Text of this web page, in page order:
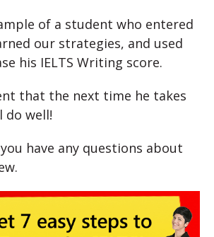
of a student who entered
our strategies, and used
his IELTS Writing score.
that the next time he takes
do well!
have any questions about